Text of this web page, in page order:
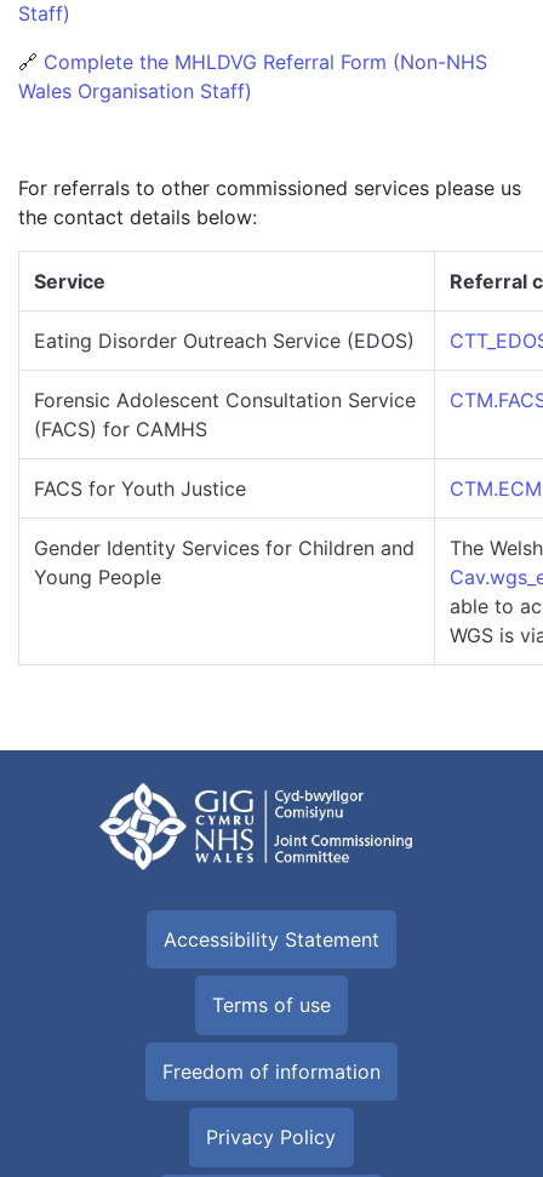
Staff)
🔗 Complete the MHLDVG Referral Form (Non-NHS
Wales Organisation Staff)
For referrals to other commissioned services please us
the contact details below:
Service Referral
Eating Disorder Outreach Service (EDOS)
Forensic Adolescent Consultation Service
(FACS) for CAMHS
FACS for Youth Justice
Gender Identity Services for Children and
Young People
The
able to
WGS is
Accessibility Statement
Terms of use
Freedom of information
Privacy Policy